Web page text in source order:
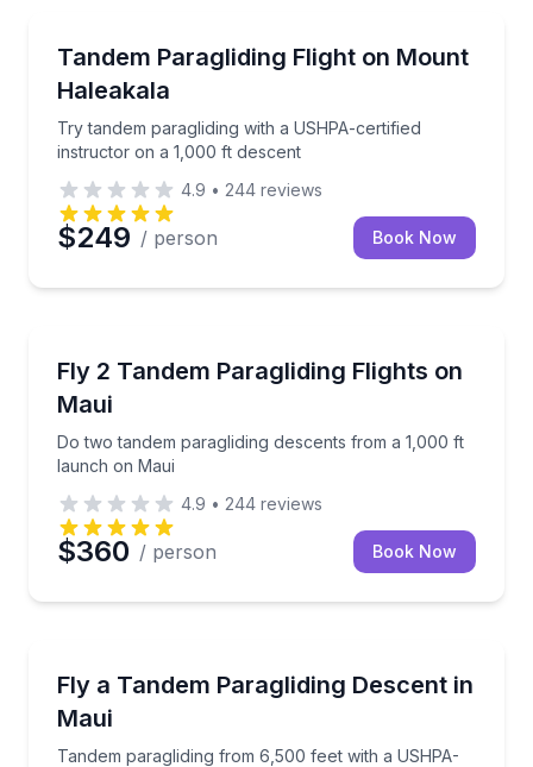
Tandem Paragliding Flight on Mount
Haleakala
Try tandem paragliding with a USHPA-certified
instructor on a 1,000 ft descent
Try tandem paragliding with a USHPA-certified
4.9 • 244 reviews
$249 / person Book Now
Fly 2 Tandem Paragliding Flights on
Maui
Do two tandem paragliding descents from a 1,000 ft
launch on Maui
Do two tandem paragliding descents from a 1,000
4.9 • 244 reviews
$360 / person Book Now
Fly a Tandem Paragliding Descent in
Maui
Tandem paragliding from 6,500 feet with a USHPA-
Tandem paragliding from 6,500 feet with a